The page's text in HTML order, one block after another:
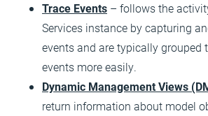
Trace Events – follows the
Services instance by capturing
events and are typically grouped
events more easily.
Dynamic Management Views
return information about model